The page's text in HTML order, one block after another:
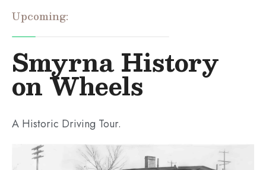
Upcoming:
Smyrna History
on Wheels
A Historic Driving Tour.